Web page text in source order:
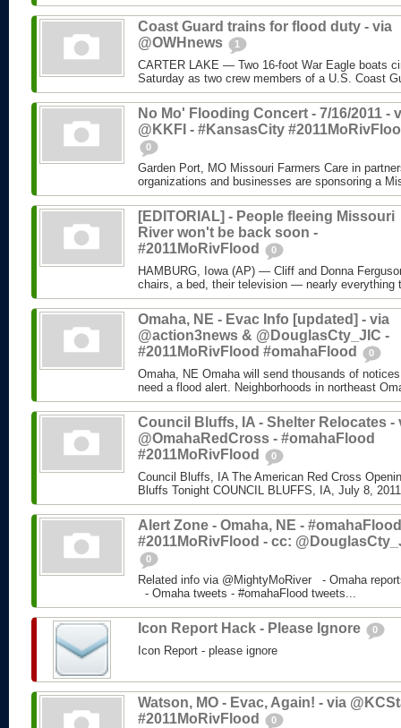
Coast Guard trains for flood duty - via
@OWHnews
1
CARTER LAKE — Two 16-foot War Eagle boats
Saturday as two crew members of a U.S. Coast
No Mo' Flooding Concert - 7/16/2011 -
@KKFI - #KansasCity
0
Garden Port, MO Missouri Farmers Care in
organizations and businesses are sponsoring a
[EDITORIAL] - People fleeing Missouri
River won't be back soon -
#2011MoRivFlood
0
HAMBURG, Iowa (AP) — Cliff and Donna
chairs, a bed, their television — nearly everything
Omaha, NE - Evac Info [updated] - via
@action3news & @DouglasCty_JIC -
#2011MoRivFlood #omahaFlood
0
Omaha, NE Omaha will send thousands of
need a flood alert. Neighborhoods in northeast
Council Bluffs, IA - Shelter Relocates -
@OmahaRedCross - #omahaFlood
#2011MoRivFlood
0
Council Bluffs, IA The American Red Cross
Bluffs Tonight COUNCIL BLUFFS, IA, July 8,
Alert Zone - Omaha, NE -
#2011MoRivFlood - cc:
0
Related info via @MightyMoRiver - Omaha
- Omaha tweets - #omahaFlood tweets...
Icon Report Hack - Please Ignore 0
Icon Report - please ignore
Watson, MO - Evac, Again! - via
#2011MoRivFlood
0